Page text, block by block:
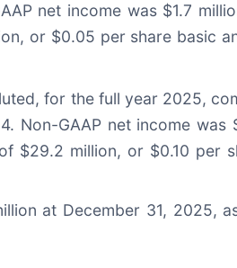
net income was $1.7
or $0.05 per share basic
for the full year 2025,
GAAP net income was
$29.2 million, or $0.10 per
at December 31, 2025,